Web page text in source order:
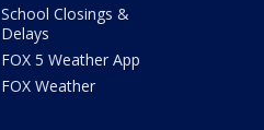
School Closings &
Delays
FOX 5 Weather App
FOX Weather